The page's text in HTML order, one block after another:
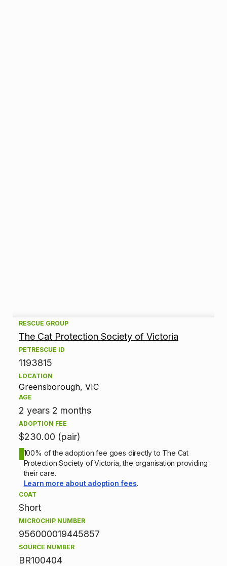
A
d
o
p
o
n
o
RESCUE GROUP
The Cat Protection Society of Victoria
PETRESCUE ID
1193815
LOCATION
Greensborough, VIC
AGE
2 years 2 months
ADOPTION FEE
$230.00 (pair)
100% of the adoption fee goes directly to The Cat
Protection Society of Victoria, the organisation providing
their care.
Learn more about adoption fees.
COAT
Short
MICROCHIP NUMBER
956000019445857
SOURCE NUMBER
BR100404